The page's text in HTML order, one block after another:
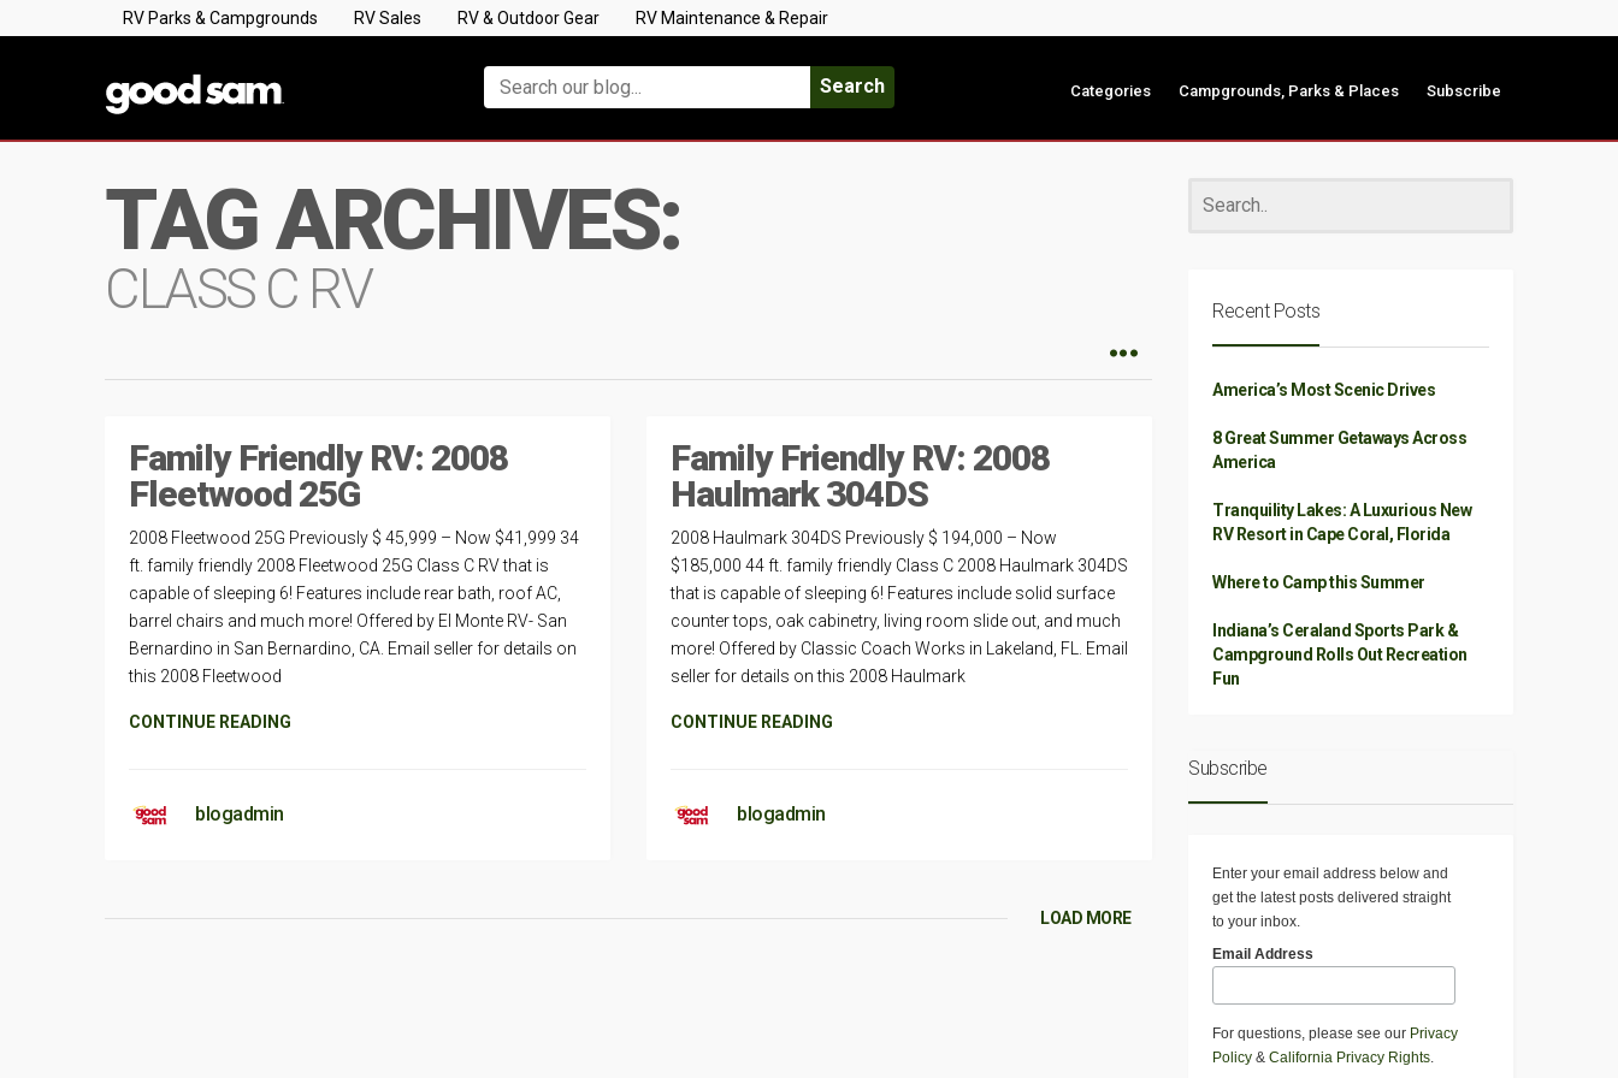
RV Parks & Campgrounds RV Sales RV & Outdoor Gear RV Maintenance & Repair
Search Categories Campgrounds, Parks & Places Subscribe
TAG ARCHIVES:
CLASS C RV
Family Friendly RV: 2008
Fleetwood 25G
2008 Fleetwood 25G Previously $ 45,999 – Now $41,999 34
ft. family friendly 2008 Fleetwood 25G Class C RV that is
capable of sleeping 6! Features include rear bath, roof AC,
barrel chairs and much more! Offered by El Monte RV- San
Bernardino in San Bernardino, CA. Email seller for details on
this 2008 Fleetwood
CONTINUE READING
blogadmin
Family Friendly RV: 2008
Haulmark 304DS
2008 Haulmark 304DS Previously $ 194,000 – Now
$185,000 44 ft. family friendly Class C 2008 Haulmark 304DS
that is capable of sleeping 6! Features include solid surface
counter tops, oak cabinetry, living room slide out, and much
more! Offered by Classic Coach Works in Lakeland, FL. Email
seller for details on this 2008 Haulmark
CONTINUE READING
blogadmin
LOAD MORE
Recent Posts
America’s Most Scenic Drives
8 Great Summer Getaways Across
America
Tranquility Lakes: A Luxurious New
RV Resort in Cape Coral, Florida
Where to Camp this Summer
Indiana’s Ceraland Sports Park &
Campground Rolls Out Recreation
Fun
Subscribe
Enter your email address below and
get the latest posts delivered straight
to your inbox.
Email Address
For questions, please see our Privacy
Policy & California Privacy Rights.